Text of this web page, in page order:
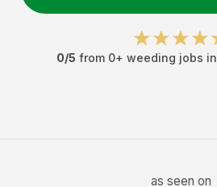
0/5 from 0+ weeding jobs in
as seen on